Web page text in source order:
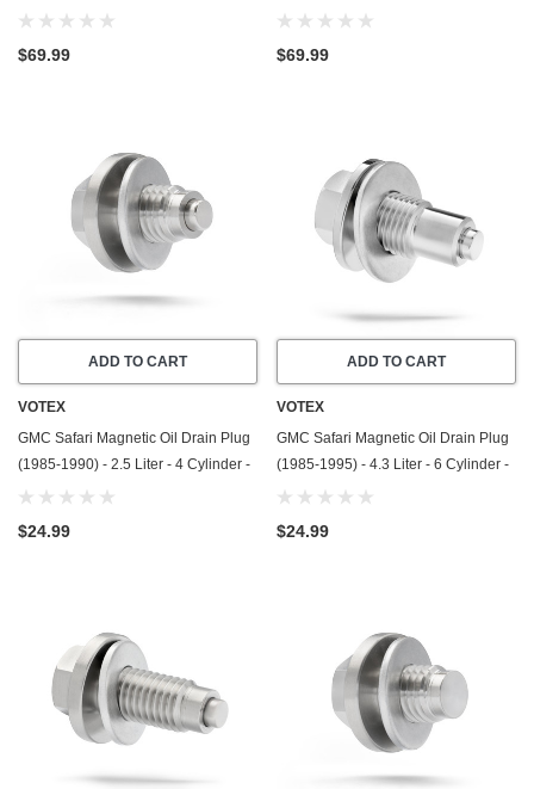
1995) - 4.3 Liter - 6 Cylinder - Made
$69.99
2005) - 4.3 Liter - 6 Cylinder - Made
$69.99
ADD TO CART
VOTEX
GMC Safari Magnetic Oil Drain Plug
(1985-1990) - 2.5 Liter - 4 Cylinder -
Made In USA - Stainless Steel
$24.99
ADD TO CART
VOTEX
GMC Safari Magnetic Oil Drain Plug
(1985-1995) - 4.3 Liter - 6 Cylinder -
Made In USA - Stainless Steel
$24.99